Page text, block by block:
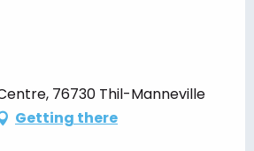
76730 Thil-Manneville
Getting there